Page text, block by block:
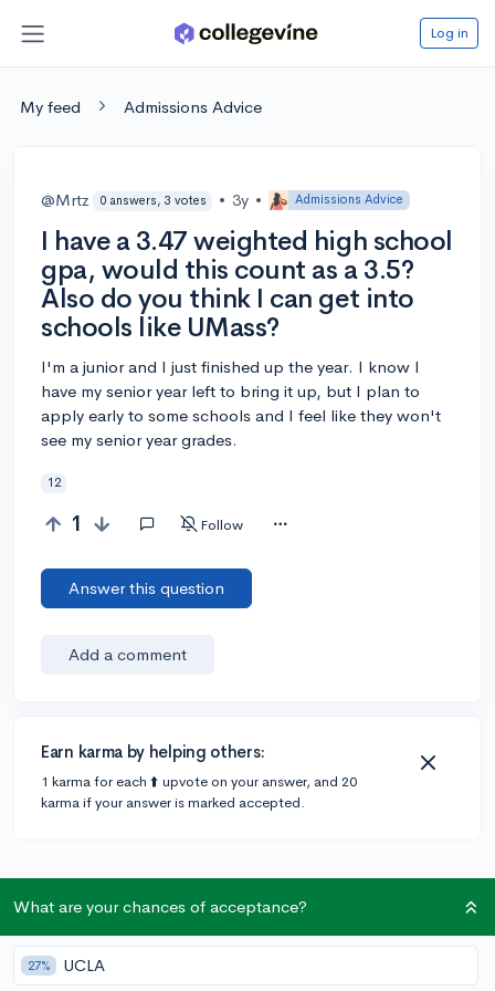
Log in
My feed Admissions Advice
@Mrtz 0 answers, 3 votes • 3y • Admissions Advice
I have a 3.47 weighted high school
gpa, would this count as a 3.5?
Also do you think I can get into
schools like UMass?
I'm a junior and I just finished up the year. I know I
have my senior year left to bring it up, but I plan to
apply early to some schools and I feel like they won't
see my senior year grades.
12
1 Follow
Answer this question
Add a comment
Earn karma by helping others:
1 karma for each ⬆️ upvote on your answer, and 20
karma if your answer is marked accepted.
What are your chances of acceptance?
27% UCLA